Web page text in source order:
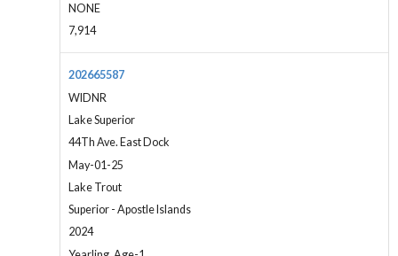
NONE
7,914
202665587
WIDNR
Lake Superior
44Th Ave. East Dock
May-01-25
Lake Trout
Superior - Apostle Islands
2024